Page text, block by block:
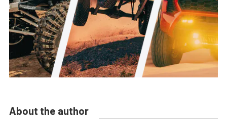
About the author